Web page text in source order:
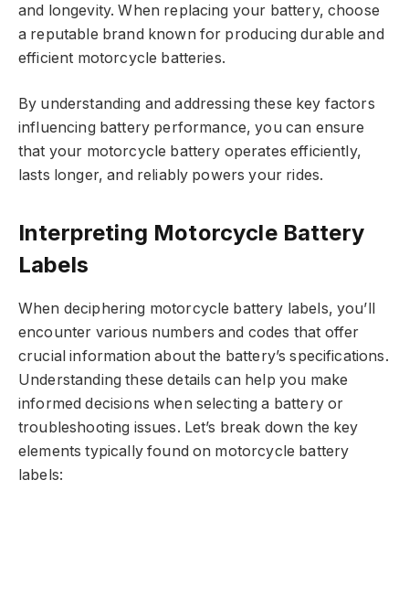
and longevity. When replacing your battery, choose
a reputable brand known for producing durable and
efficient motorcycle batteries.
By understanding and addressing these key factors
influencing battery performance, you can ensure
that your motorcycle battery operates efficiently,
lasts longer, and reliably powers your rides.
Interpreting Motorcycle Battery
Labels
When deciphering motorcycle battery labels, you’ll
encounter various numbers and codes that offer
crucial information about the battery’s specifications.
Understanding these details can help you make
informed decisions when selecting a battery or
troubleshooting issues. Let’s break down the key
elements typically found on motorcycle battery
labels: